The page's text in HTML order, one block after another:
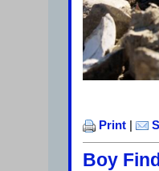
Print
Boy